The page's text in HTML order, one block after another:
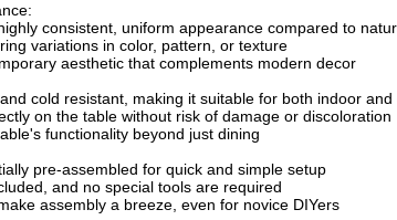
consistent, uniform appearance compared to
variations in color, pattern, or texture
aesthetic that complements modern decor
cold resistant, making it suitable for both indoor
on the table without risk of damage or discoloration
functionality beyond just dining
pre-assembled for quick and simple setup
and no special tools are required
assembly a breeze, even for novice DIYers